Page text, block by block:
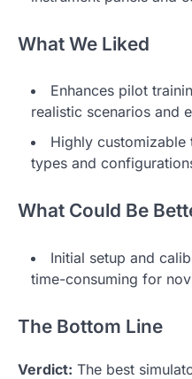
What We Liked
Enhances pilot
realistic scenarios and
Highly
types and
What Could Be
Initial setup and
time-consuming for
The Bottom Line
Verdict: The best